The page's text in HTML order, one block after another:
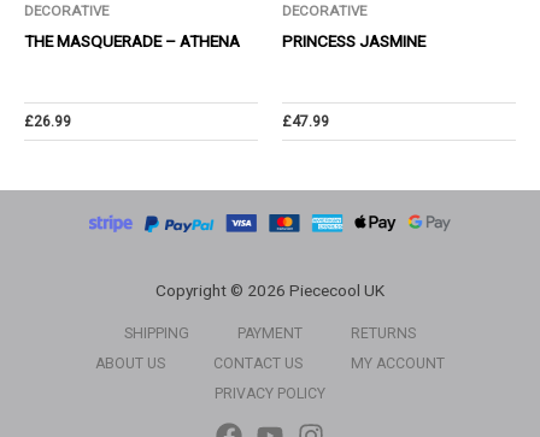
DECORATIVE
THE MASQUERADE – ATHENA
£26.99
DECORATIVE
PRINCESS JASMINE
£47.99
Copyright © 2026 Piececool UK
SHIPPING PAYMENT
RETURNS
ABOUT US
CONTACT US
MY ACCOUNT
PRIVACY POLICY